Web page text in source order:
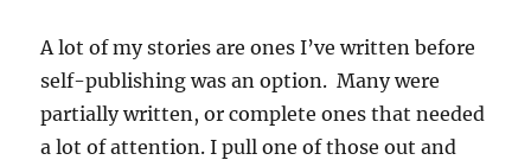
A lot of my stories are ones I’ve written before
self-publishing was an option. Many were
partially written, or complete ones that needed
a lot of attention. I pull one of those out and